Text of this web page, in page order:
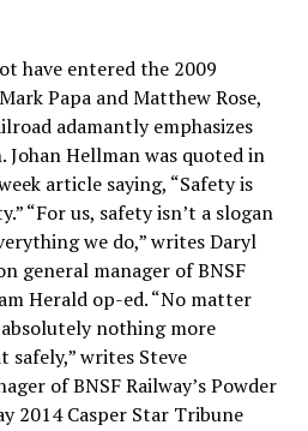
have entered the 2009
Papa and Matthew Rose,
adamantly emphasizes
Hellman was quoted in
article saying, “Safety is
“For us, safety isn’t a slogan
we do,” writes Daryl
general manager of BNSF
Herald op-ed. “No matter
nothing more
writes Steve
of BNSF Railway’s Powder
2014 Casper Star Tribune